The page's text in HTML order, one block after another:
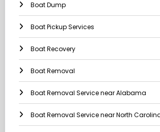
Boat Dump
Boat Pickup Services
Boat Recovery
Boat Removal
Boat Removal Service near Alabama
Boat Removal Service near North